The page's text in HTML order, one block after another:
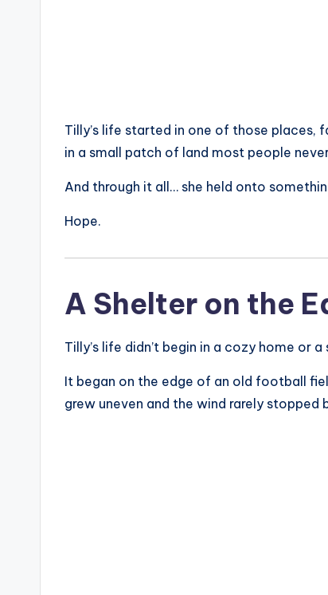
Tilly’s life started in one of those places,
in a small patch of land most people
And through it all… she held onto
Hope.
A Shelter on the
Tilly’s life didn’t begin in a cozy home or
It began on the edge of an old football
grew uneven and the wind rarely stopped